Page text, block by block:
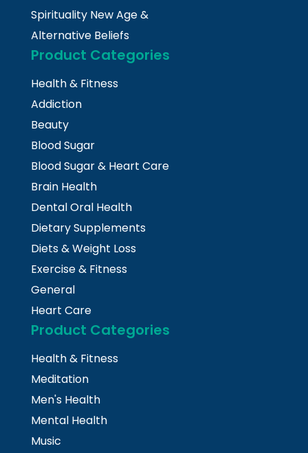
Spirituality New Age &
Alternative Beliefs
Product Categories
Health & Fitness
Addiction
Beauty
Blood Sugar
Blood Sugar & Heart Care
Brain Health
Dental Oral Health
Dietary Supplements
Diets & Weight Loss
Exercise & Fitness
General
Heart Care
Product Categories
Health & Fitness
Meditation
Men's Health
Mental Health
Music